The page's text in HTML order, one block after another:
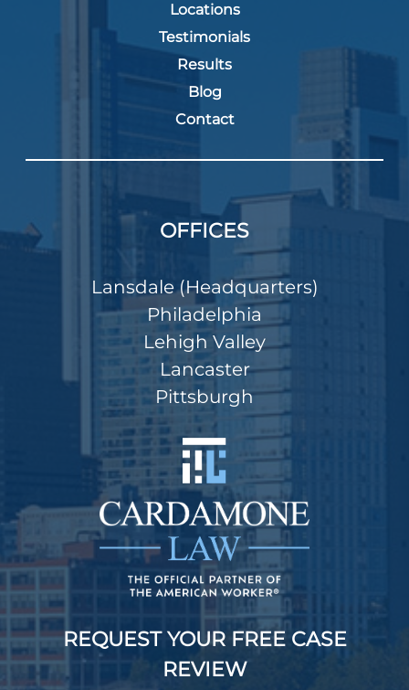
Locations
Testimonials
Results
Blog
Contact
OFFICES
Lansdale (Headquarters)
Philadelphia
Lehigh Valley
Lancaster
Pittsburgh
REQUEST YOUR FREE CASE
REVIEW